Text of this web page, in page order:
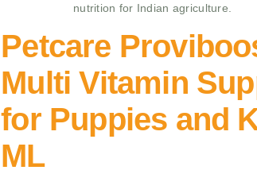
nutrition for Indian agriculture.
Petcare
Multi Vitamin
for Puppies and
ML